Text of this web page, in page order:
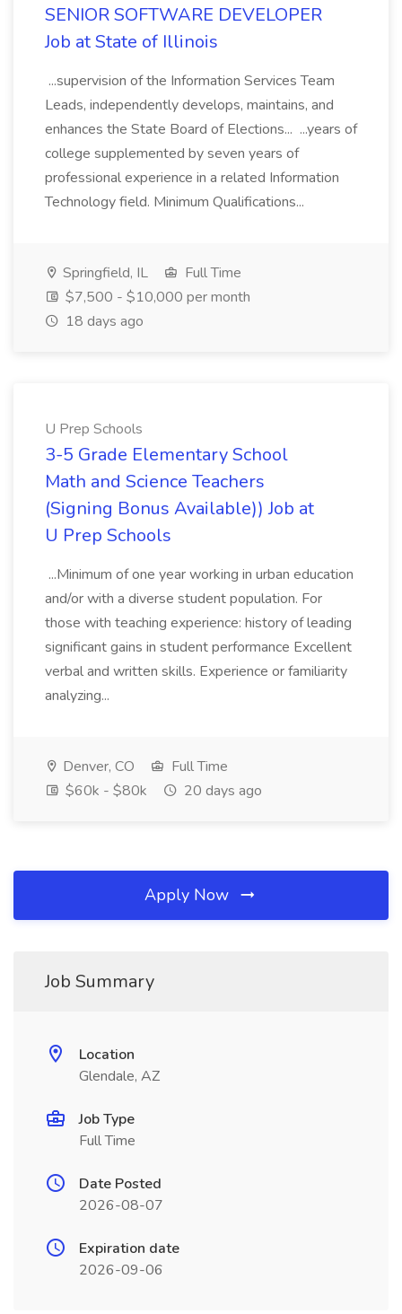
SENIOR SOFTWARE DEVELOPER
Job at State of Illinois
...supervision of the Information Services Team
Leads, independently develops, maintains, and
enhances the State Board of Elections... ...years of
college supplemented by seven years of
professional experience in a related Information
Technology field. Minimum Qualifications...
Springfield, IL
Full Time
$7,500 - $10,000 per month
18 days ago
U Prep Schools
3-5 Grade Elementary School
Math and Science Teachers
(Signing Bonus Available)) Job at
U Prep Schools
...Minimum of one year working in urban education
and/or with a diverse student population. For
those with teaching experience: history of leading
significant gains in student performance Excellent
verbal and written skills. Experience or familiarity
analyzing...
Denver, CO
Full Time
$60k - $80k
20 days ago
Apply Now
Job Summary
Location
Glendale, AZ
Job Type
Full Time
Date Posted
2026-08-07
Expiration date
2026-09-06